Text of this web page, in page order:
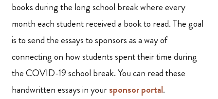
books during the long school break where every
month each student received a book to read. The goal
is to send the essays to sponsors as a way of
connecting on how students spent their time during
the COVID-19 school break. You can read these
handwritten essays in yoursponsor portal.